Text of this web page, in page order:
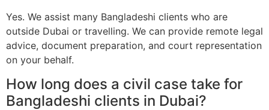
Yes. We assist many Bangladeshi clients who are
outside Dubai or travelling. We can provide remote legal
advice, document preparation, and court representation
on your behalf.
How long does a civil case take for
Bangladeshi clients in Dubai?